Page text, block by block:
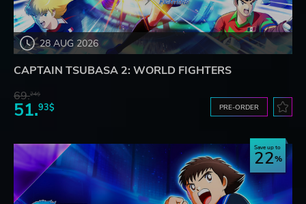
28 AUG 2026
CAPTAIN TSUBASA 2: WORLD FIGHTERS
69.24$
51.93$ PRE-ORDER
Save up to
22